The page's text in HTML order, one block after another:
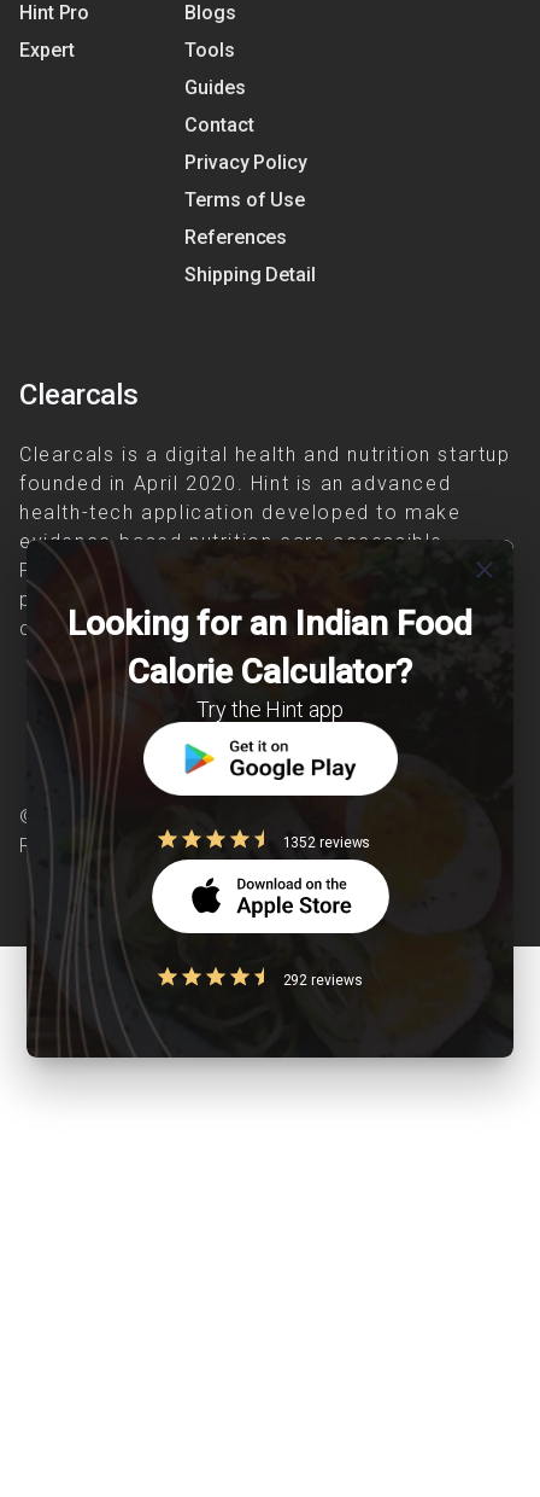
Hint Pro
Expert
Blogs
Tools
Guides
Contact
Privacy Policy
Terms of Use
References
Shipping Detail
Clearcals
Clearcals is a digital health and nutrition startup
founded in April 2020. Hint is an advanced
health-tech application developed to make
evidence-based nutrition care accessible.
Providing personalized lifestyle interventions to
patients suffering from and individuals at risk of
chronic diseases is our area of interest.
© Copyright 2026 Clearcals.com - All Rights
Reserved
close
Looking for an Indian Food
Calorie Calculator?
Try the Hint app
1352 reviews
292 reviews